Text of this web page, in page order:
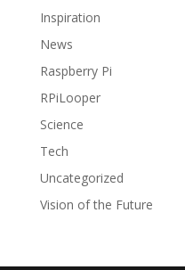
Inspiration
News
Raspberry Pi
RPiLooper
Science
Tech
Uncategorized
Vision of the Future